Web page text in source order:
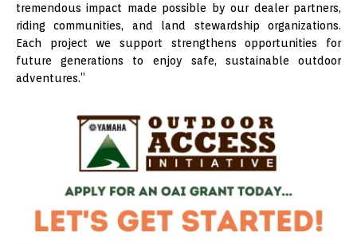
tremendous impact made possible by our dealer partners,
riding communities, and land stewardship organizations.
Each project we support strengthens opportunities for
future generations to enjoy safe, sustainable outdoor
adventures.”